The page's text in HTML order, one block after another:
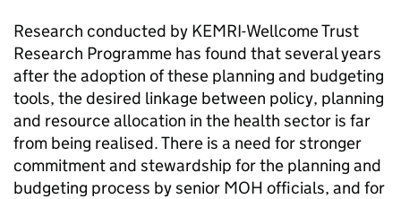
Research conducted by KEMRI-Wellcome Trust
Research Programme has found that several years
after the adoption of these planning and budgeting
tools, the desired linkage between policy, planning
and resource allocation in the health sector is far
from being realised. There is a need for stronger
commitment and stewardship for the planning and
budgeting process by senior MOH officials, and for